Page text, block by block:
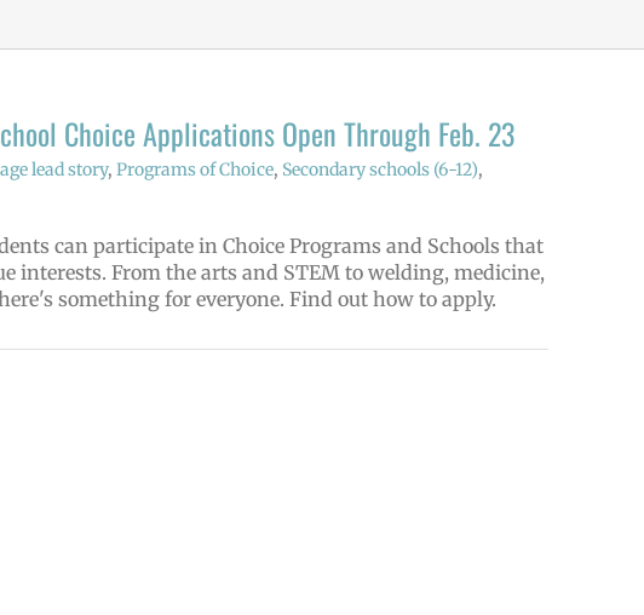
Choice Applications Open Through Feb. 23
lead story, Programs of Choice, Secondary schools (6-12),
can participate in Choice Programs and Schools that
interests. From the arts and STEM to welding, medicine,
something for everyone. Find out how to apply.